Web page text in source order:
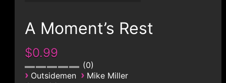
A Moment’s Rest
$0.99
0
› Outsidemen › Mike Miller